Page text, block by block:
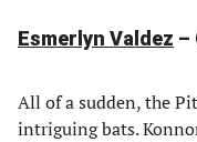
Esmerlyn Valdez –
All of a sudden, the
intriguing bats.